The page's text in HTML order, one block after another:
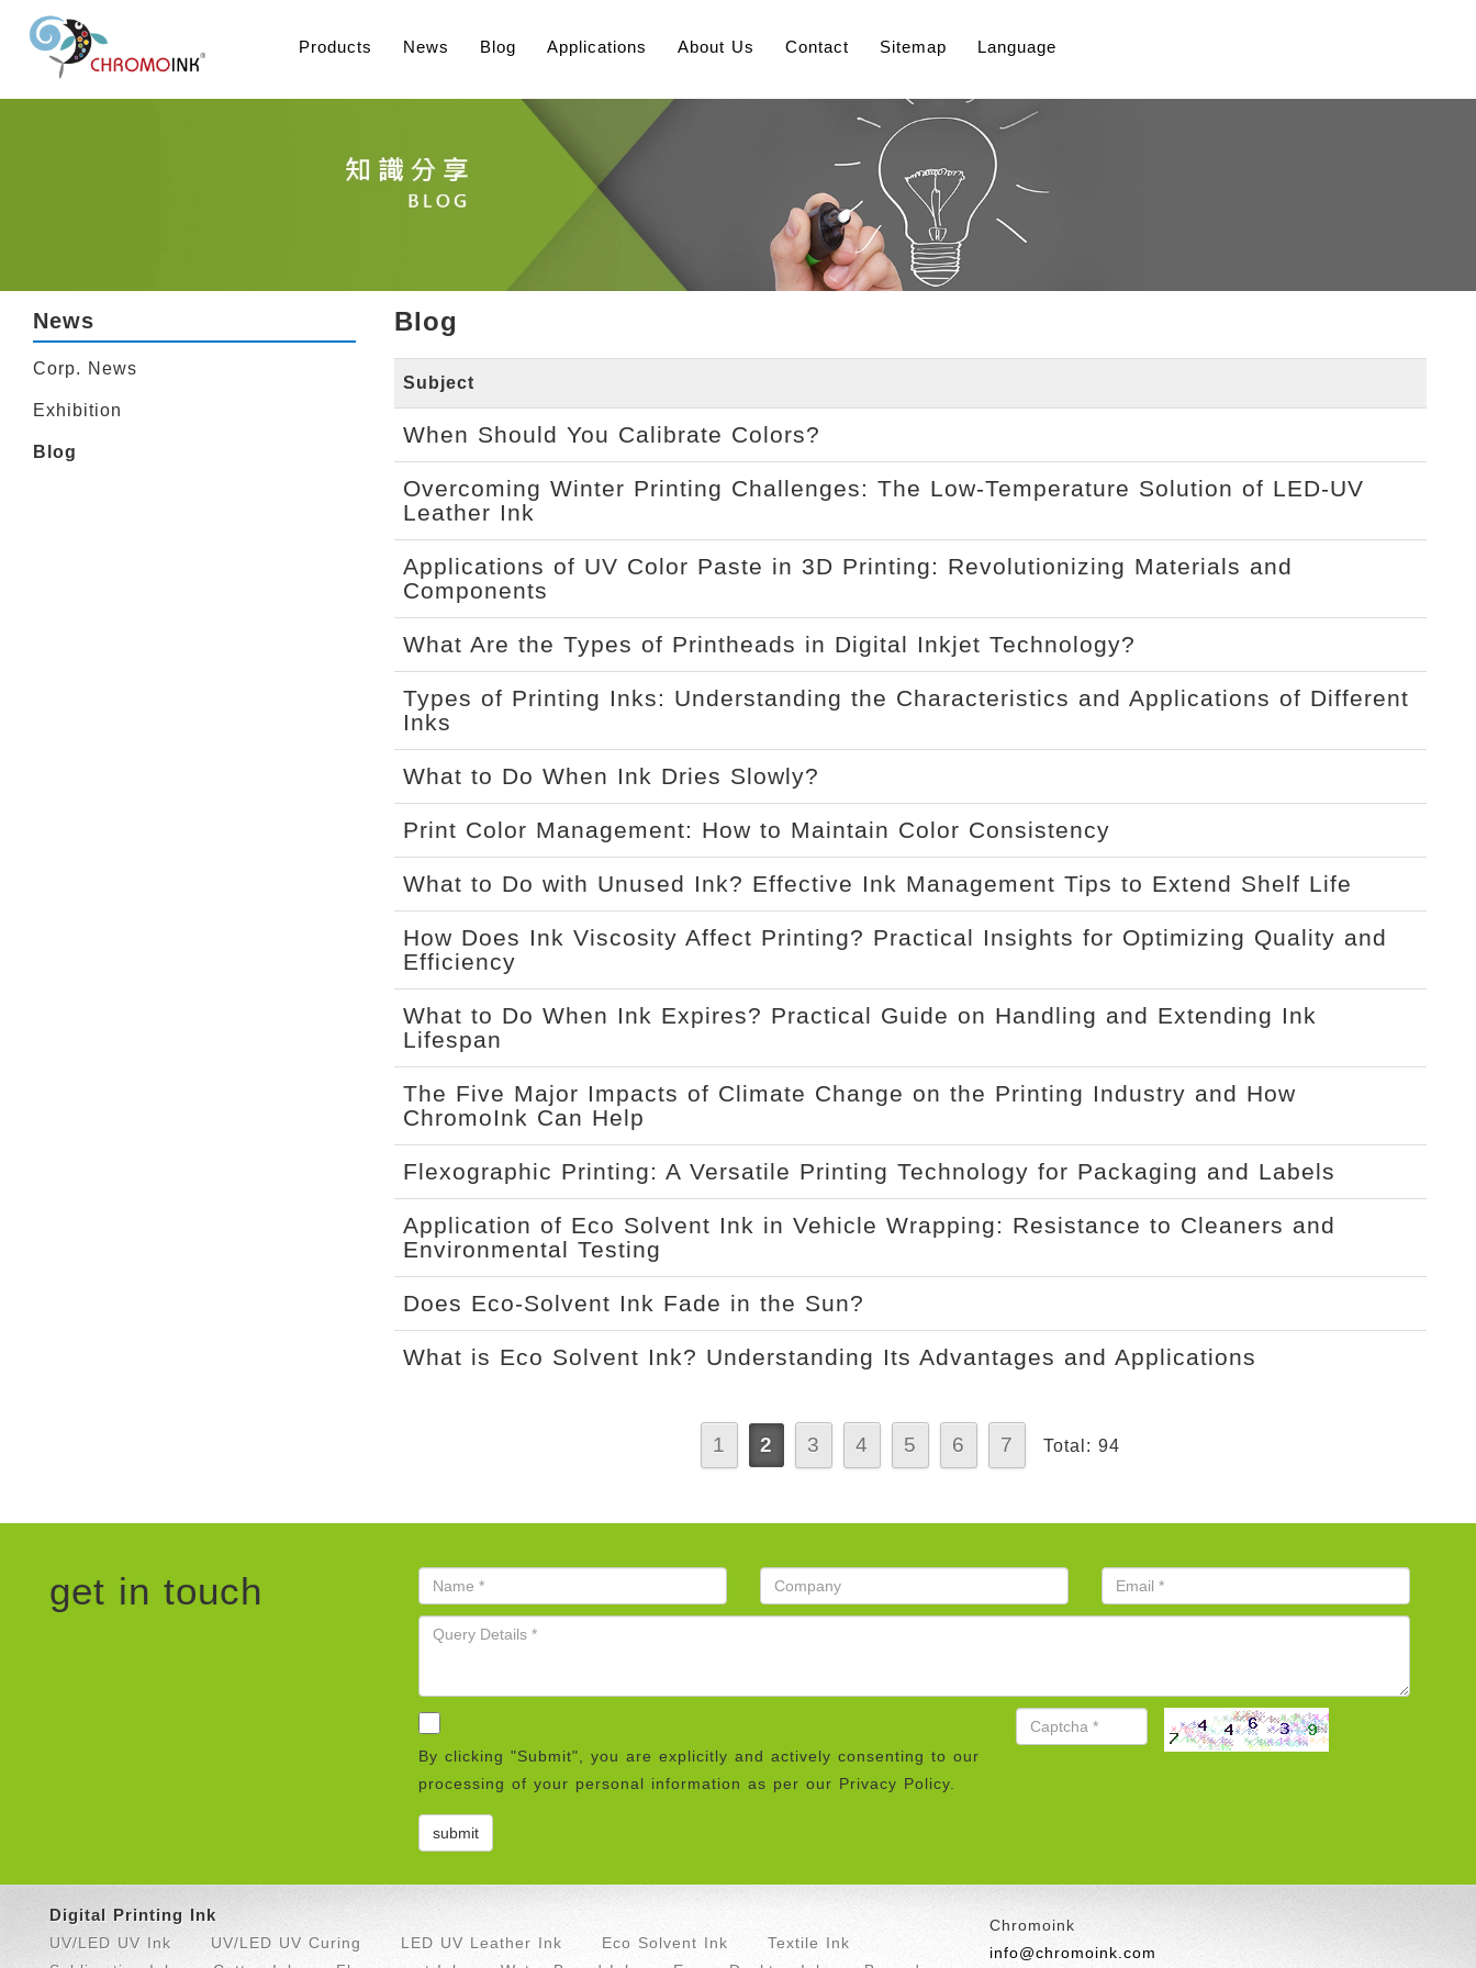
Products News Blog Applications About Us Contact Sitemap Language
News
Corp. News
Exhibition
Blog
Blog
Subject
When Should You Calibrate Colors?
Overcoming Winter Printing Challenges: The Low-Temperature Solution of LED-UV
Leather Ink
Applications of UV Color Paste in 3D Printing: Revolutionizing Materials and
Components
What Are the Types of Printheads in Digital Inkjet Technology?
Types of Printing Inks: Understanding the Characteristics and Applications of Different
Inks
What to Do When Ink Dries Slowly?
Print Color Management: How to Maintain Color Consistency
What to Do with Unused Ink? Effective Ink Management Tips to Extend Shelf Life
How Does Ink Viscosity Affect Printing? Practical Insights for Optimizing Quality and
Efficiency
What to Do When Ink Expires? Practical Guide on Handling and Extending Ink
Lifespan
The Five Major Impacts of Climate Change on the Printing Industry and How
ChromoInk Can Help
Flexographic Printing: A Versatile Printing Technology for Packaging and Labels
Application of Eco Solvent Ink in Vehicle Wrapping: Resistance to Cleaners and
Environmental Testing
Does Eco-Solvent Ink Fade in the Sun?
What is Eco Solvent Ink? Understanding Its Advantages and Applications
1 2 3 4 5 6 7 Total: 94
get in touch
By clicking "Submit", you are explicitly and actively consenting to our
processing of your personal information as per our Privacy Policy.
Digital Printing Ink
UV/LED UV Ink UV/LED UV Curing LED UV Leather Ink Eco Solvent Ink
Textile Ink
Chromoink
info@chromoink.com